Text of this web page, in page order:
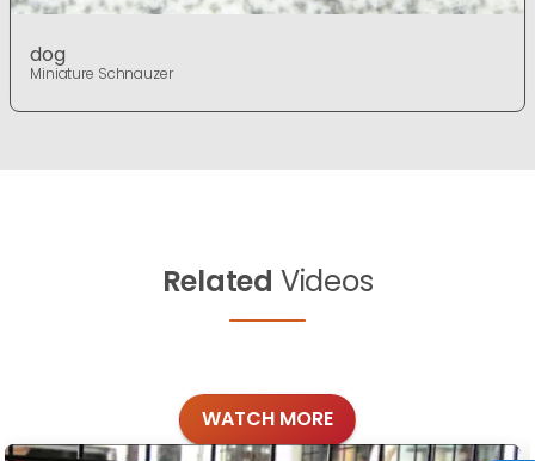
dog
Miniature Schnauzer
Related Videos
WATCH MORE